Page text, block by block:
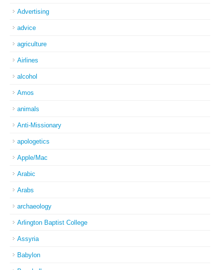
Advertising
advice
agriculture
Airlines
alcohol
Amos
animals
Anti-Missionary
apologetics
Apple/Mac
Arabic
Arabs
archaeology
Arlington Baptist College
Assyria
Babylon